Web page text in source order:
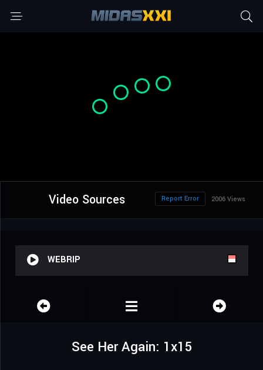
Video Sources 2006 Views
Report Error
WEBRIP
See Her Again: 1x15